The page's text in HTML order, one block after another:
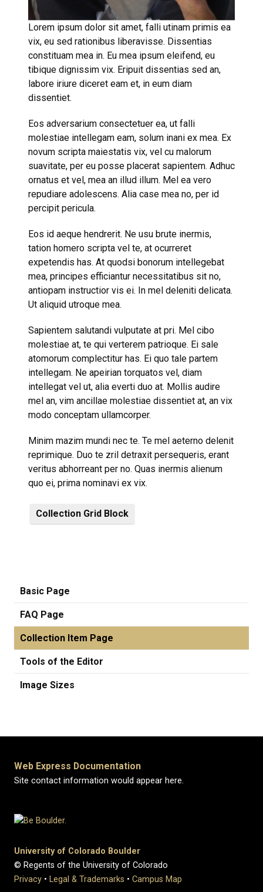
Lorem ipsum dolor sit amet, falli utinam primis ea
vix, eu sed rationibus liberavisse. Dissentias
constituam mea in. Eu mea ipsum eleifend, eu
tibique dignissim vix. Eripuit dissentias sed an,
labore iriure diceret eam et, in eum diam
dissentiet.
Eos adversarium consectetuer ea, ut falli
molestiae intellegam eam, solum inani ex mea. Ex
novum scripta maiestatis vix, vel cu malorum
suavitate, per eu posse placerat sapientem. Adhuc
ornatus et vel, mea an illud illum. Mel ea vero
repudiare adolescens. Alia case mea no, per id
percipit pericula.
Eos id aeque hendrerit. Ne usu brute inermis,
tation homero scripta vel te, at ocurreret
expetendis has. At quodsi bonorum intellegebat
mea, principes efficiantur necessitatibus sit no,
antiopam instructior vis ei. In mel deleniti delicata.
Ut aliquid utroque mea.
Sapientem salutandi vulputate at pri. Mel cibo
molestiae at, te qui verterem patrioque. Ei sale
atomorum complectitur has. Ei quo tale partem
intellegam. Ne apeirian torquatos vel, diam
intellegat vel ut, alia everti duo at. Mollis audire
mel an, vim ancillae molestiae dissentiet at, an vix
modo conceptam ullamcorper.
Minim mazim mundi nec te. Te mel aeterno delenit
reprimique. Duo te zril detraxit persequeris, erant
veritus abhorreant per no. Quas inermis alienum
quo ei, prima nominavi ex vix.
Collection Grid Block
Basic Page
FAQ Page
Collection Item Page
Tools of the Editor
Image Sizes
Web Express Documentation
Site contact information would appear here.
University of Colorado Boulder
© Regents of the University of Colorado
Privacy • Legal & Trademarks • Campus Map